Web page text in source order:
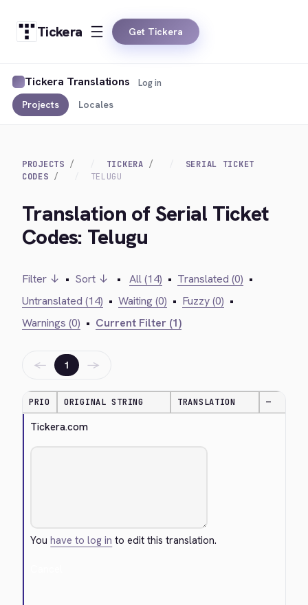
Tickera Get Tickera
Tickera Translations
Projects Locales
Log in
PROJECTS TICKERA
SERIAL TICKET
CODES
TELUGU
Translation of Serial Ticket
Codes: Telugu
Filter ↓ • Sort ↓ • All (14) • Translated (0) •
Untranslated (14) • Waiting (0) • Fuzzy (0) •
Warnings (0) • Current Filter (1)
← 1 →
PRIO ORIGINAL STRING TRANSLATION —
Tickera.com
Youhave to log in to edit this translation.